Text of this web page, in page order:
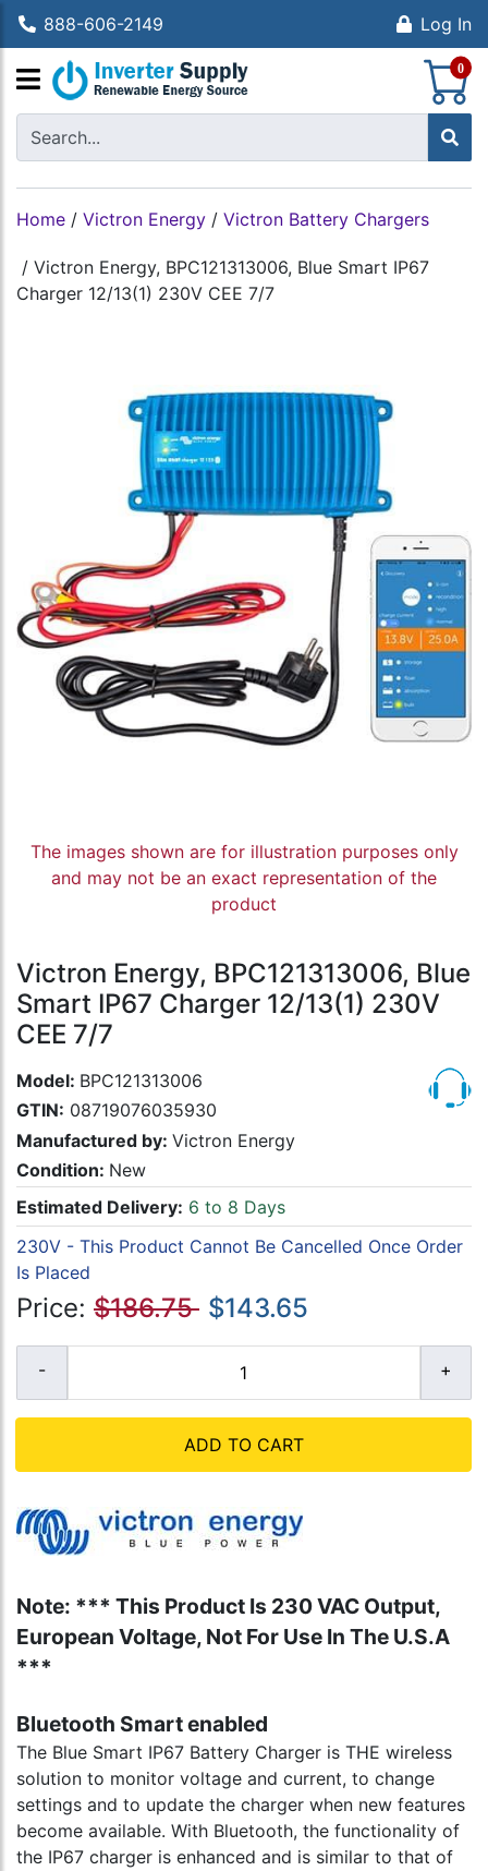
888-606-2149 Log In
0
Home / Victron Energy / Victron Battery Chargers
/ Victron Energy, BPC121313006, Blue Smart IP67
Charger 12/13(1) 230V CEE 7/7
The images shown are for illustration purposes only
and may not be an exact representation of the
product
Victron Energy, BPC121313006, Blue
Smart IP67 Charger 12/13(1) 230V
CEE 7/7
Model: BPC121313006
GTIN: 08719076035930
Manufactured by: Victron Energy
Condition: New
Estimated Delivery: 6 to 8 Days
230V - This Product Cannot Be Cancelled Once Order
Is Placed
Price: $186.75 $143.65
ADD TO CART
Note: *** This Product Is 230 VAC Output,
European Voltage, Not For Use In The U.S.A
***
Bluetooth Smart enabled
The Blue Smart IP67 Battery Charger is THE wireless
solution to monitor voltage and current, to change
settings and to update the charger when new features
become available. With Bluetooth, the functionality of
the IP67 charger is enhanced and is similar to that of